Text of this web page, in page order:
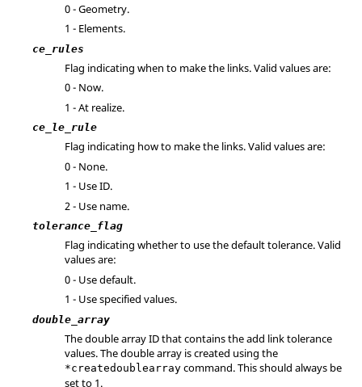
0 - Geometry.
1 - Elements.
ce_rules
Flag indicating when to make the links. Valid values are:
0 - Now.
1 - At realize.
ce_le_rule
Flag indicating how to make the links. Valid values are:
0 - None.
1 - Use ID.
2 - Use name.
tolerance_flag
Flag indicating whether to use the default tolerance. Valid
values are:
0 - Use default.
1 - Use specified values.
double_array
The double array ID that contains the add link tolerance
values. The double array is created using the
*createdoublearray command. This should always be
set to 1.